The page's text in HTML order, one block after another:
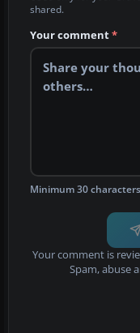
shared.
Your comment*
Minimum 30
Your comment is
Spam, abuse